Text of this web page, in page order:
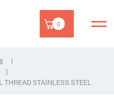
0
THREAD STAINLESS STEEL